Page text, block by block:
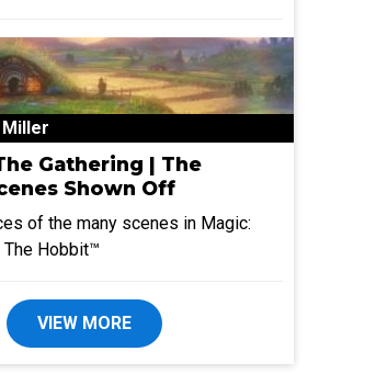
Miller
Gathering | The
Shown Off
of the many scenes in Magic:
The Hobbit™
VIEW MORE